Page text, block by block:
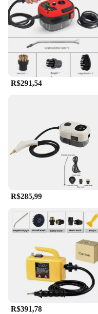
R$291,54
R$285,99
R$391,78